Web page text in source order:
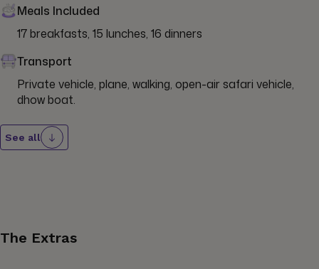
Meals Included
17 breakfasts, 15 lunches, 16 dinners
Transport
Private vehicle, plane, walking, open-air safari vehicle,
dhow boat.
See all
The Extras